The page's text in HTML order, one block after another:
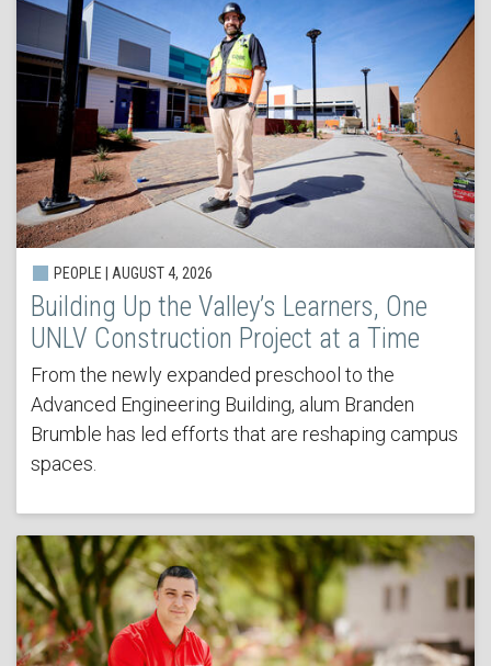
PEOPLE | AUGUST 4, 2026
Building Up the Valley’s Learners, One
UNLV Construction Project at a Time
From the newly expanded preschool to the
Advanced Engineering Building, alum Branden
Brumble has led efforts that are reshaping campus
spaces.